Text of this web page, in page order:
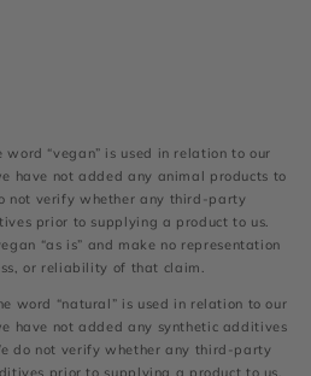
“vegan” is used in relation to our
have not added any animal products to
not verify whether any third-party
prior to supplying a product to us.
“as is” and make no representation
or reliability of that claim.
word “natural” is used in relation to our
have not added any synthetic additives
do not verify whether any third-party
prior to supplying a product to us.